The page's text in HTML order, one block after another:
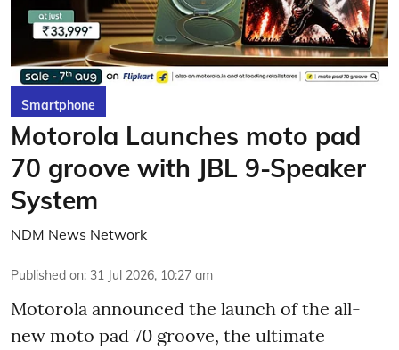
Smartphone
Motorola Launches moto pad
70 groove with JBL 9-Speaker
System
NDM News Network
Published on: 31 Jul 2026, 10:27 am
Motorola announced the launch of the all-
new moto pad 70 groove, the ultimate